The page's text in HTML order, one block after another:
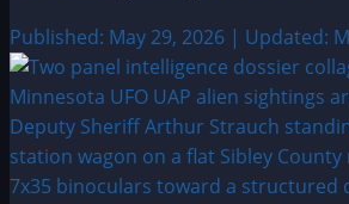
Published: May 29, 2026 | Updated: